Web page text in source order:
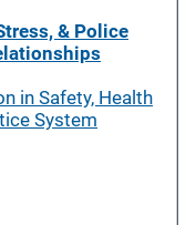
& Police
in Safety, Health
System